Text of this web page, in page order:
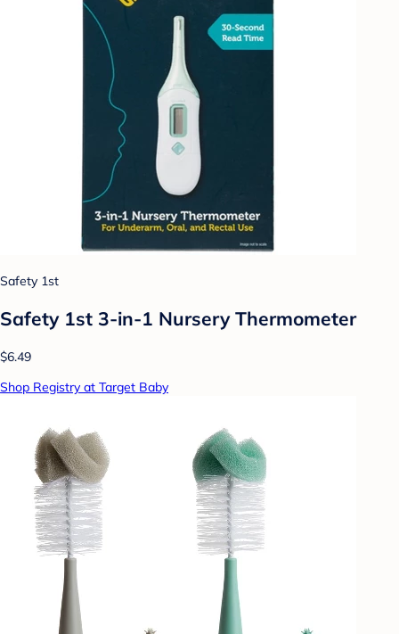
Safety 1st
Safety 1st 3-in-1 Nursery Thermometer
$6.49
Shop Registry at Target Baby